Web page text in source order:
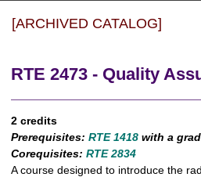
[ARCHIVED CATALOG]
RTE 2473 - Quality
2 credits
Prerequisites: RTE 1418 with a
Corequisites: RTE 2834
A course designed to introduce the